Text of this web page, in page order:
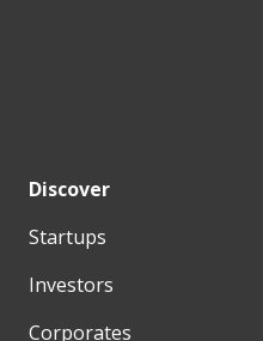
Discover
Startups
Investors
Corporates